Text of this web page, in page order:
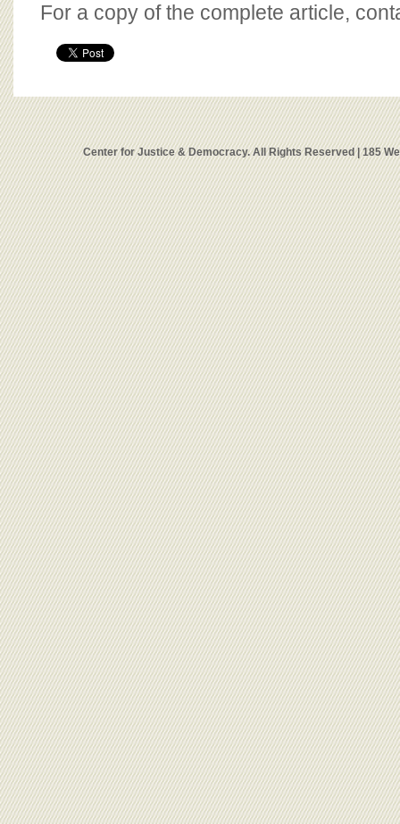
For a copy of the complete article,
Center for Justice & Democracy. All Rights Reserved | 185